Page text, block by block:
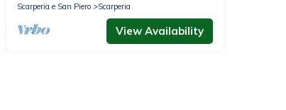
Scarperia e San Piero
Scarperia
View Availability